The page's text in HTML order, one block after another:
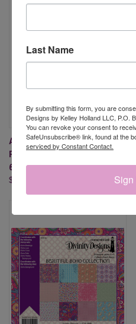
AMERICA THE BEAUTIFUL
PAPER PAD - SLIMLINE SIZED
6X9
$11.95
Last Name
By submitting this form, you are
Designs by Kelley Holland LLC, P.O.
You can revoke your consent to
SafeUnsubscribe® link, found at the
serviced by Constant Contact.
Sign